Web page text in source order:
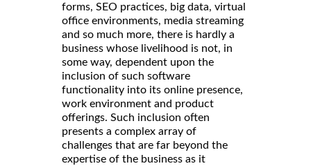
forms, SEO practices, big data, virtual
office environments, media streaming
and so much more, there is hardly a
business whose livelihood is not, in
some way, dependent upon the
inclusion of such software
functionality into its online presence,
work environment and product
offerings. Such inclusion often
presents a complex array of
challenges that are far beyond the
expertise of the business as it